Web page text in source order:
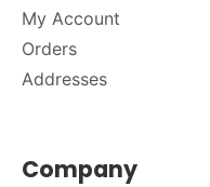
My Account
Orders
Addresses
Company